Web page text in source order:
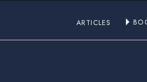
ARTICLES